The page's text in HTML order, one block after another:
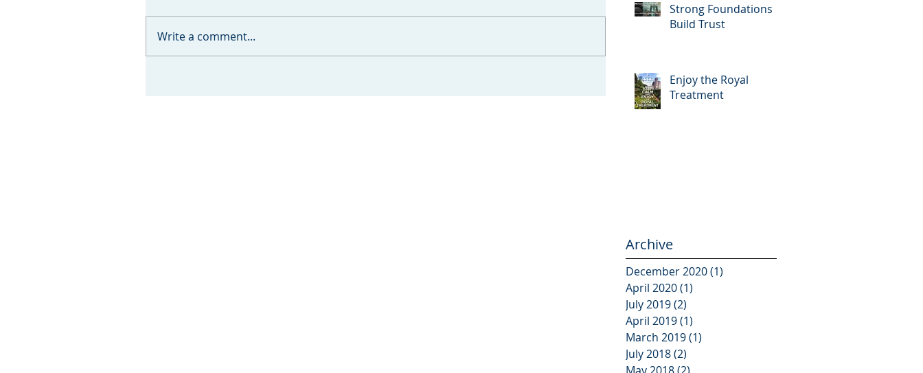
Write a comment...
Strong Foundations
Build Trust
Enjoy the Royal
Treatment
Archive
December 2020(1)
April 2020(1)
July 2019(2)
April 2019(1)
March 2019(1)
July 2018(2)